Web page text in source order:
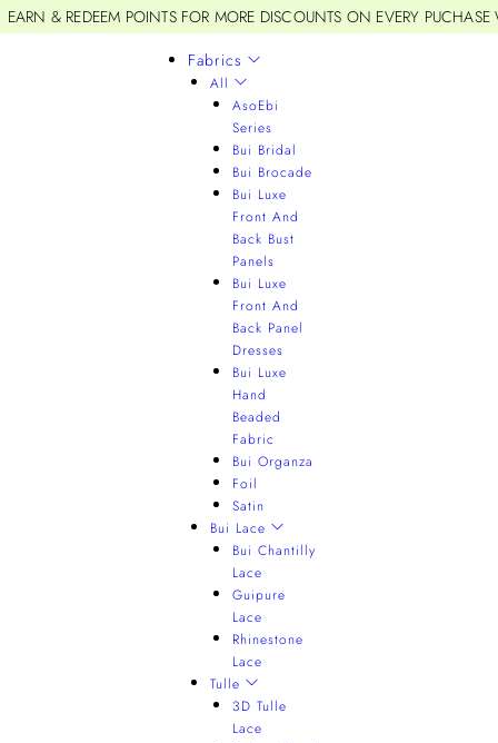
EARN & REDEEM POINTS FOR MORE DISCOUNTS ON EVERY
Fabrics
All
AsoEbi
Series
Bui Bridal
Bui Brocade
Bui Luxe
Front And
Back Bust
Panels
Bui Luxe
Front And
Back Panel
Dresses
Bui Luxe
Hand
Beaded
Fabric
Bui Organza
Foil
Satin
Bui Lace
Bui Chantilly
Lace
Guipure
Lace
Rhinestone
Lace
Tulle
3D Tulle
Lace